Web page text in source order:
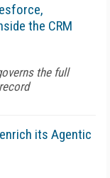
the CRM
the full
its Agentic